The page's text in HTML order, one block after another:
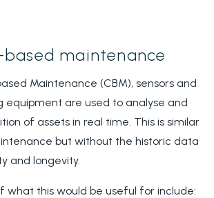
maintenance
Maintenance (CBM), sensors and
equipment are used to analyse and
of assets in real time. This is similar
but without the historic data
and longevity.
what this would be useful for include: